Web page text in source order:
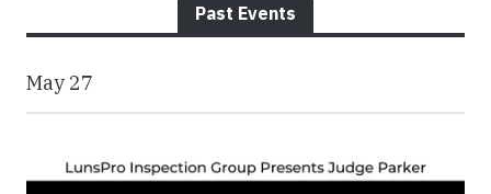
Past Events
May 27